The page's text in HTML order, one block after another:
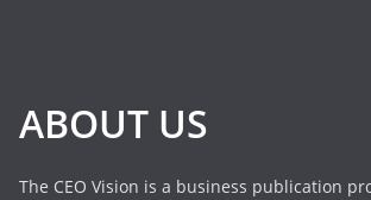
ABOUT US
The CEO Vision is a business publication